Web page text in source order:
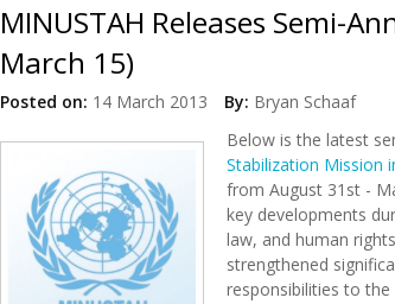
MINUSTAH Releases Semi-
March 15)
Posted on: 14 March 2013 By: Bryan Schaaf
Below is the latest
Stabilization Mission
from August 31st -
key developments
law, and human
strengthened
responsibilities to